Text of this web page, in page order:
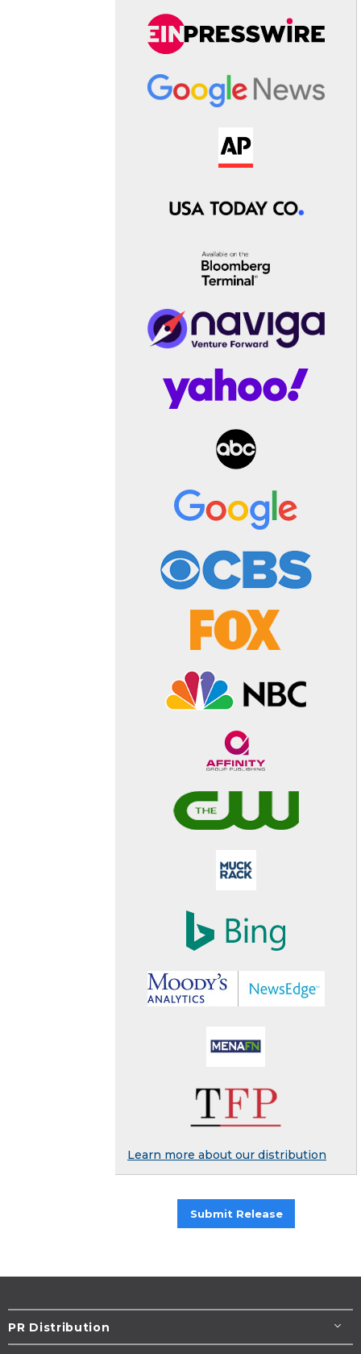
Learn more about our distribution
Submit Release
PR Distribution